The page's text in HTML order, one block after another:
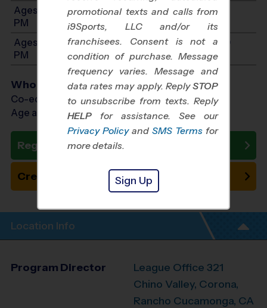
Ages 8-10: Will start between 8:00 AM and 3:00
PM
Ages 11-14: Will start between 8:00 AM and 3:00
PM
Who Plays
Co-ed Ages 4 - 14
Age as of 05/15/2027
Register Now
Create New Team
Location Info
Program Director
League Office 321
Chino Valley, Corona,
Rancho Cucamonga, CA
promotional texts and calls from
i9Sports, LLC and/or its
franchisees. Consent is not a
condition of purchase. Message
frequency varies. Message and
data rates may apply. ReplySTOP
to unsubscribe from texts. Reply
HELP for assistance. See our
Privacy Policy and SMS Terms for
more details.
Sign Up